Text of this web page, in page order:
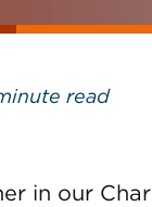
read
in our